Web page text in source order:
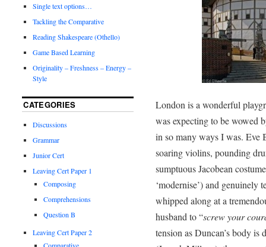
London is a wonderful
was expecting to be wowed
in so many ways I was. Eve
soaring violins, pounding
sumptuous Jacobean
‘modernise’) and
whipped along at a
husband to “screw your
tension as Duncan’s body is
Single text options…
Tackling the Comparative
Reading Shakespeare (Othello)
Game Based Learning
Originality – Freshness – Energy –
Style
CATEGORIES
Discussions
Grammar
Junior Cert
Leaving Cert Paper 1
Composing
Comprehensions
Question B
Leaving Cert Paper 2